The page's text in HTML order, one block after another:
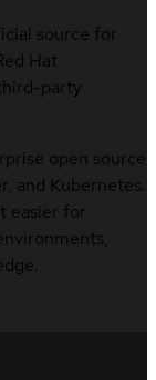
source for
Hat
party
open source
and Kubernetes.
easier for